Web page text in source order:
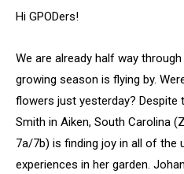
Hi GPODers!
We are already half way
growing season is flying by.
flowers just yesterday? Despite
Smith in Aiken, South Carolina
7a/7b) is finding joy in all of the
experiences in her garden.